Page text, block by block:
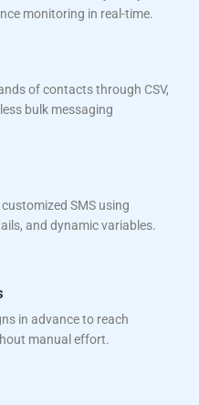
monitoring in real-time.
of contacts through CSV,
bulk messaging
SMS using
and dynamic variables.
in advance to reach
manual effort.